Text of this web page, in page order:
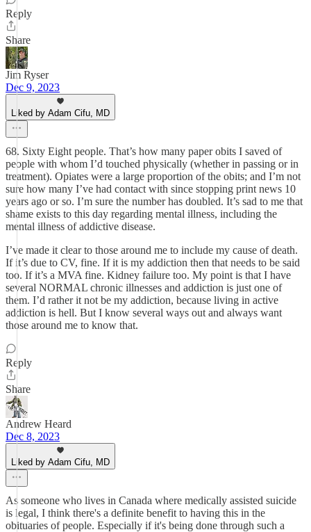
Reply
Share
Jim Ryser
Dec 9, 2023
Liked by Adam Cifu, MD
68. Sixty Eight people. That’s how many paper obits I saved of
people with whom I’d touched physically (whether in passing or in
treatment). Opiates were a large proportion of the obits; and I’m not
sure how many I’ve had contact with since stopping print news 10
years ago or so. I’m sure the number has doubled. It’s sad to me that
shame exists to this day regarding mental illness, including the
mental illness of addictive disease.
I’ve made it clear to those around me to include my cause of death.
If it’s due to CV, fine. If it is my addiction then that needs to be said
too. If it’s a MVA fine. Kidney failure too. My point is that I have
several NORMAL chronic illnesses and addiction is just one of
them. I’d rather it not be my addiction, because living in active
addiction is hell. But I know several ways out and always want
those around me to know that.
Reply
Share
Andrew Heard
Dec 8, 2023
Liked by Adam Cifu, MD
As someone who lives in Canada where medically assisted suicide
is legal, I think there's a definite benefit to having this in the
obituaries of people. Especially if it's being done through such a